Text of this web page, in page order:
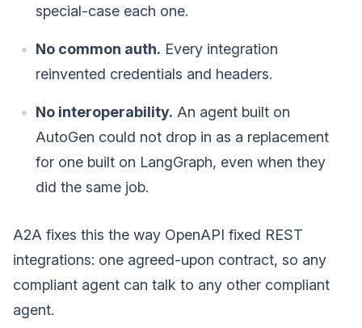
special-case each one.
No common auth. Every integration
reinvented credentials and headers.
No interoperability. An agent built on
AutoGen could not drop in as a replacement
for one built on LangGraph, even when they
did the same job.
A2A fixes this the way OpenAPI fixed REST
integrations: one agreed-upon contract, so any
compliant agent can talk to any other compliant
agent.